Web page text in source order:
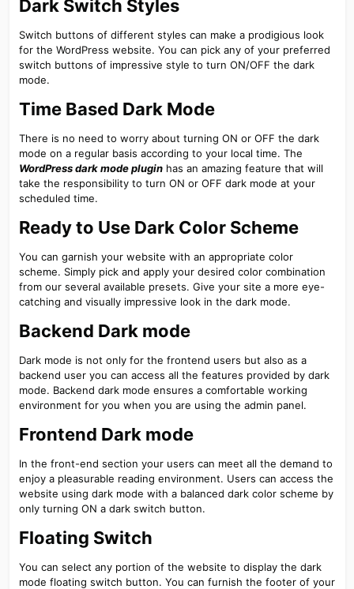
Dark Switch Styles​
Switch buttons of different styles can make a prodigious look
for the WordPress website. You can pick any of your preferred
switch buttons of impressive style to turn ON/OFF the dark
mode.
Time Based Dark Mode​
There is no need to worry about turning ON or OFF the dark
mode on a regular basis according to your local time. The
WordPress dark mode pluginhas an amazing feature that will
take the responsibility to turn ON or OFF dark mode at your
scheduled time.
Ready to Use Dark Color Scheme​
You can garnish your website with an appropriate color
scheme. Simply pick and apply your desired color combination
from our several available presets. Give your site a more eye-
catching and visually impressive look in the dark mode.
Backend Dark mode​
Dark mode is not only for the frontend users but also as a
backend user you can access all the features provided by dark
mode. Backend dark mode ensures a comfortable working
environment for you when you are using the admin panel.
Frontend Dark mode​
In the front-end section your users can meet all the demand to
enjoy a pleasurable reading environment. Users can access the
website using dark mode with a balanced dark color scheme by
only turning ON a dark switch button.
Floating Switch​
You can select any portion of the website to display the dark
mode floating switch button. You can furnish the footer of your